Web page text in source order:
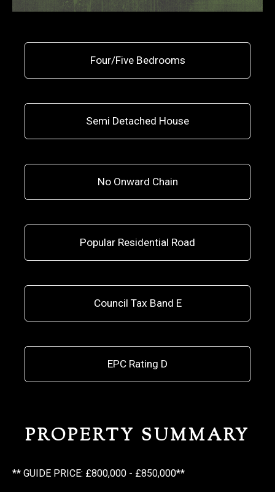
Four/Five Bedrooms
Semi Detached House
No Onward Chain
Popular Residential Road
Council Tax Band E
EPC Rating D
PROPERTY SUMMARY
** GUIDE PRICE: £800,000 - £850,000**